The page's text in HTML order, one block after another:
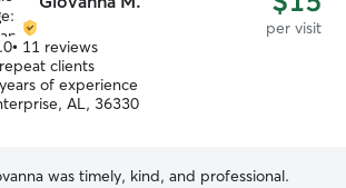
per visit
• 11 reviews
clients
of experience
AL, 36330
was timely, kind, and professional.